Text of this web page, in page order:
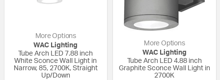
More Options
WAC Lighting
Tube Arch LED 7.88 inch
White Sconce Wall Light in
Narrow, 85, 2700K, Straight
Up/Down
More Options
WAC Lighting
Tube Arch LED 4.88 inch
Graphite Sconce Wall Light in
2700K